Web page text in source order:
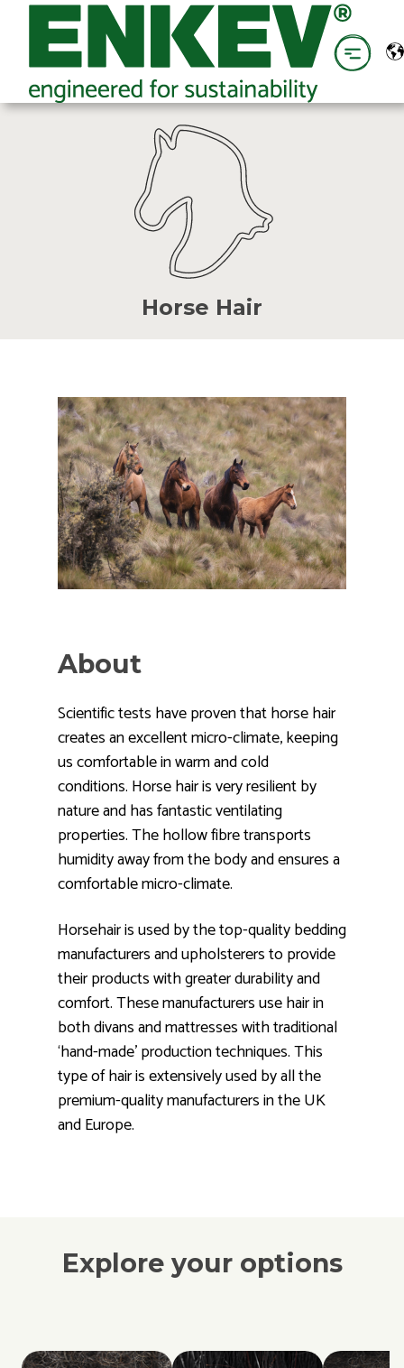
Horse Hair
About
Scientific tests have proven that horse hair
creates an excellent micro-climate, keeping
us comfortable in warm and cold
conditions. Horse hair is very resilient by
nature and has fantastic ventilating
properties. The hollow fibre transports
humidity away from the body and ensures a
comfortable micro-climate.
Horsehair is used by the top-quality bedding
manufacturers and upholsterers to provide
their products with greater durability and
comfort. These manufacturers use hair in
both divans and mattresses with traditional
‘hand-made’ production techniques. This
type of hair is extensively used by all the
premium-quality manufacturers in the UK
and Europe.
Explore your options